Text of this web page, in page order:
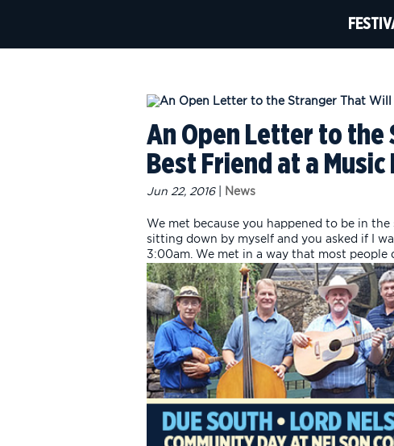
An Open Letter to the
Best Friend at a Music
Jun 22, 2016| News
We met because you happened to be in
sitting down by myself and you asked if I
3:00am. We met in a way that most people